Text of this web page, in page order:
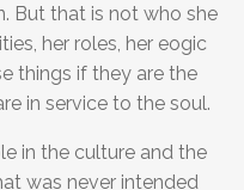
But that is not who she
her roles, her eogic
things if they are the
in service to the soul.
in the culture and the
was never intended